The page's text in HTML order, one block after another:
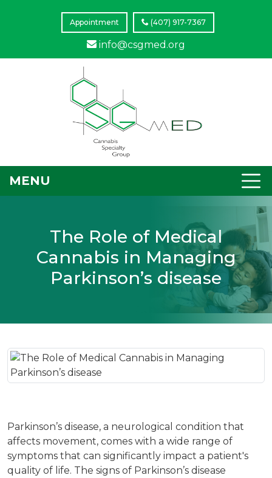
Appointment (407) 917-7367
info@csgmed.org
MENU
The Role of Medical
Cannabis in Managing
Parkinson’s disease
Parkinson’s disease, a neurological condition that
affects movement, comes with a wide range of
symptoms that can significantly impact a patient's
quality of life. The signs of Parkinson’s disease